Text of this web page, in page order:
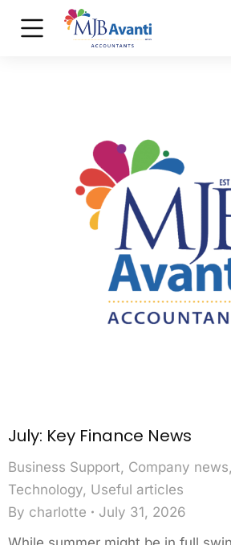
July: Key Finance News
Business Support, Company news,
Technology, Useful articles
By charlotte
July 31, 2026